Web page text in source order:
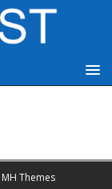
MH Themes